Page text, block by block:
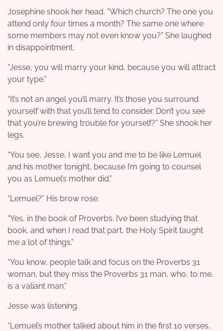
Josephine shook her head. “Which church? The one you
attend only four times a month? The same one where
some members may not even know you?” She laughed
in disappointment.
“Jesse, you will marry your kind, because you will attract
your type.”
“It’s not an angel you’ll marry. It’s those you surround
yourself with that you’ll tend to consider. Don’t you see
that you’re brewing trouble for yourself?” She shook her
legs.
“You see, Jesse, I want you and me to be like Lemuel
and his mother tonight, because I’m going to counsel
you as Lemuel’s mother did.”
“Lemuel?” His brow rose.
“Yes, in the book of Proverbs. I’ve been studying that
book, and when I read that part, the Holy Spirit taught
me a lot of things.”
“You know, people talk and focus on the Proverbs 31
woman, but they miss the Proverbs 31 man, who, to me,
is a valiant man.”
Jesse was listening.
“Lemuel’s mother talked about him in the first 10 verses,